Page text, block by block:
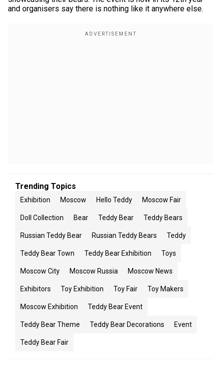
and organisers say there is nothing like it anywhere else.
Trending Topics
Exhibition Moscow Hello Teddy Moscow Fair
Doll Collection Bear Teddy Bear Teddy Bears
Russian Teddy Bear Russian Teddy Bears Teddy
Teddy Bear Town Teddy Bear Exhibition Toys
Moscow City Moscow Russia Moscow News
Exhibitors Toy Exhibition Toy Fair Toy Makers
Moscow Exhibition Teddy Bear Event
Teddy Bear Theme Teddy Bear Decorations Event
Teddy Bear Fair